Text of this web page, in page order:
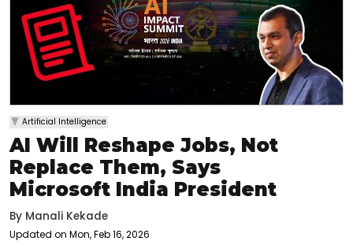
Artificial Intelligence
AI Will Reshape Jobs, Not
Replace Them, Says
Microsoft India President
By Manali Kekade
Updated on Mon, Feb 16, 2026